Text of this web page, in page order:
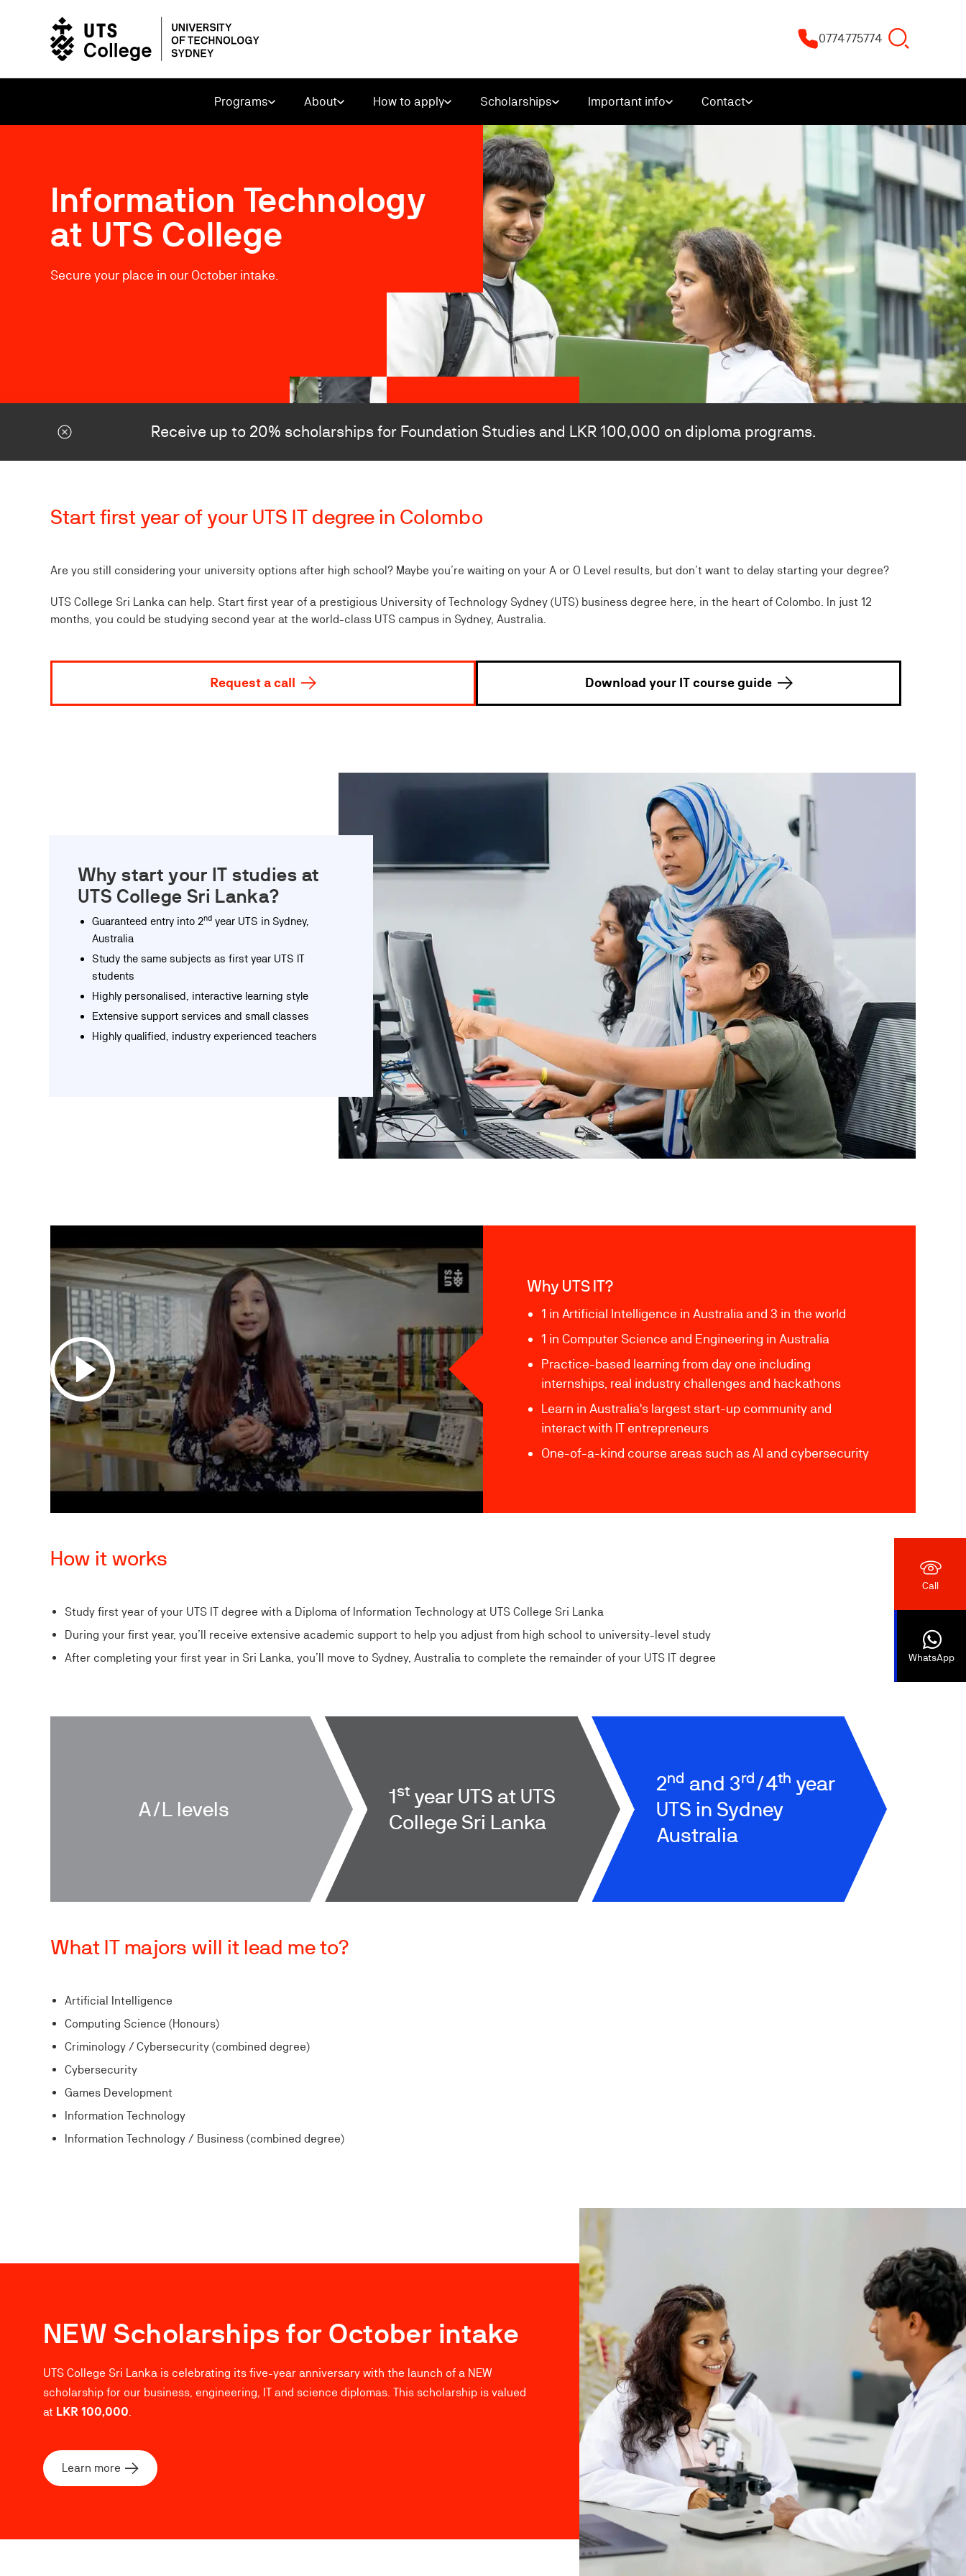
0774775774
Programs About How to apply Scholarships Important info Contact
Information Technology
at UTS College
Secure your place in our October intake.
Receive up to 20% scholarships for Foundation Studies and LKR 100,000 on diploma programs.
Start first year of your UTS IT degree in Colombo
Are you still considering your university options after high school? Maybe you’re waiting on your A or O Level results, but don’t want to delay starting your degree?
UTS College Sri Lanka can help. Start first year of a prestigious University of Technology Sydney (UTS) business degree here, in the heart of Colombo. In just 12
months, you could be studying second year at the world-class UTS campus in Sydney, Australia.
Request a call Download your IT course guide
Why start your IT studies at
UTS College Sri Lanka?
Guaranteed entry into 2nd year UTS in Sydney,
Australia
Study the same subjects as first year UTS IT
students
Highly personalised, interactive learning style
Extensive support services and small classes
Highly qualified, industry experienced teachers
Why UTS IT?
1 in Artificial Intelligence in Australia and 3 in the world
1 in Computer Science and Engineering in Australia
Practice-based learning from day one including
internships, real industry challenges and hackathons
Learn in Australia's largest start-up community and
interact with IT entrepreneurs
One-of-a-kind course areas such as AI and cybersecurity
How it works
Study first year of your UTS IT degree with a Diploma of Information Technology at UTS College Sri Lanka
During your first year, you’ll receive extensive academic support to help you adjust from high school to university-level study
After completing your first year in Sri Lanka, you’ll move to Sydney, Australia to complete the remainder of your UTS IT degree
A/L levels
1st year UTS at UTS
College Sri Lanka
2nd and 3rd/4th year
UTS in Sydney
Australia
What IT majors will it lead me to?
Artificial Intelligence
Computing Science (Honours)
Criminology / Cybersecurity (combined degree)
Cybersecurity
Games Development
Information Technology
Information Technology / Business (combined degree)
NEW Scholarships for October intake
UTS College Sri Lanka is celebrating its five-year anniversary with the launch of a NEW
scholarship for our business, engineering, IT and science diplomas. This scholarship is valued
at LKR 100,000.
Learn more
Call
WhatsApp